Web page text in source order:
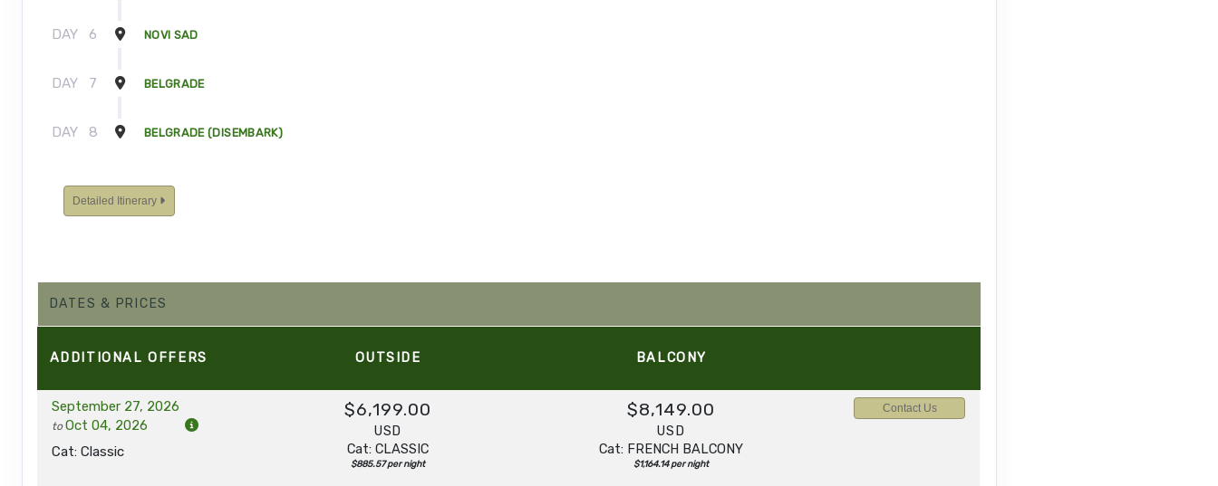
DAY 6 NOVI SAD
DAY 7 BELGRADE
DAY 8 BELGRADE (DISEMBARK)
Detailed Itinerary
DATES & PRICES
ADDITIONALOFFERS OUTSIDE BALCONY
September 27, 2026
toOct 04, 2026
Cat: Classic
$6,199.00
USD
Cat: CLASSIC
$885.57 per night
$8,149.00
USD
Cat: FRENCH BALCONY
$1,164.14 per night
Contact Us